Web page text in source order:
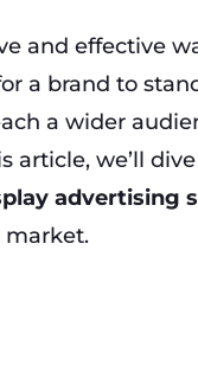
and effective
a brand to
a wider
article, we’ll
advertising
market.